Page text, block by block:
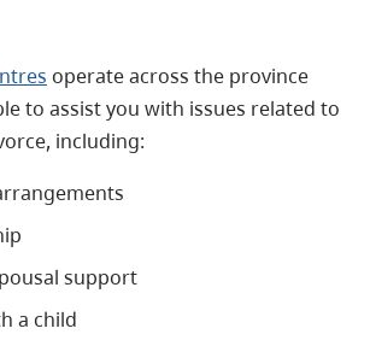
operate across the province
to assist you with issues related to
including:
support
a child